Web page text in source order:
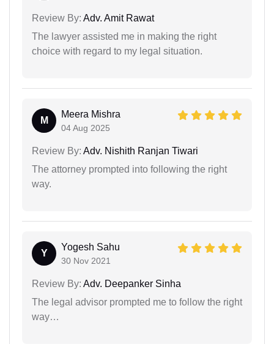
Review By: Adv. Amit Rawat
The lawyer assisted me in making the right
choice with regard to my legal situation.
M
Meera Mishra
04 Aug 2025
Review By: Adv. Nishith Ranjan Tiwari
The attorney prompted into following the right
way.
Y
Yogesh Sahu
30 Nov 2021
Review By: Adv. Deepanker Sinha
The legal advisor prompted me to follow the right
way…